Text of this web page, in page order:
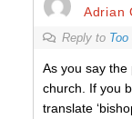
Adrian
Reply to
As you say
church. If you
translate